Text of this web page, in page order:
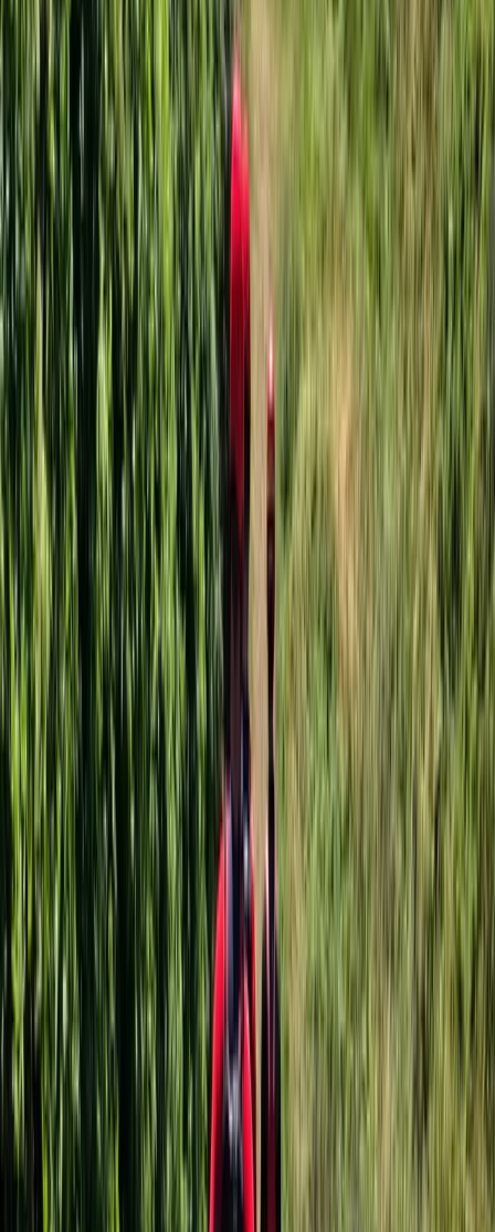
Improver
Book
3-Hour Group Giant Paddle Boarding
Somerset and Dorset, United Kingdom
From £ 54.05